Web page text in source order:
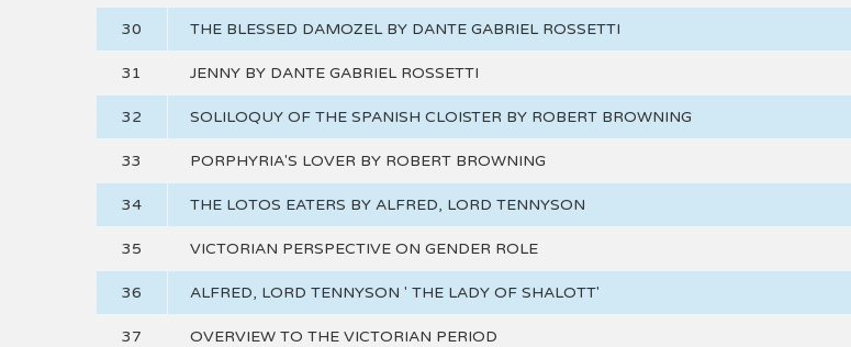
30 THE BLESSED DAMOZEL BY DANTE GABRIEL ROSSETTI
31 JENNY BY DANTE GABRIEL ROSSETTI
32 SOLILOQUY OF THE SPANISH CLOISTER BY ROBERT BROWNING
33 PORPHYRIA'S LOVER BY ROBERT BROWNING
34 THE LOTOS EATERS BY ALFRED, LORD TENNYSON
35 VICTORIAN PERSPECTIVE ON GENDER ROLE
36 ALFRED, LORD TENNYSON ' THE LADY OF SHALOTT'
37 OVERVIEW TO THE VICTORIAN PERIOD